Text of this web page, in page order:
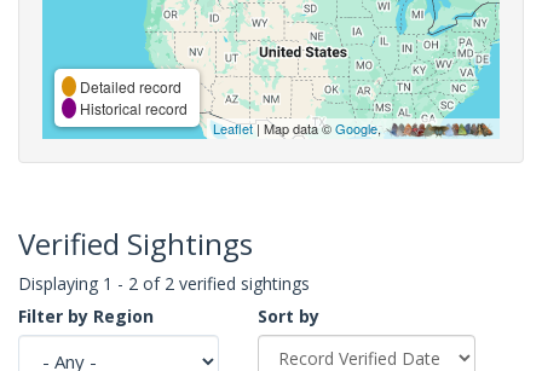
Detailed record
Historical record
Leaflet| Map data ©Google,
Verified Sightings
Displaying 1 - 2 of 2 verified sightings
Filter by Region
Sort by